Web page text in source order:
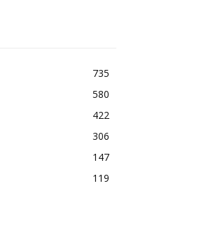
735
580
422
306
147
119